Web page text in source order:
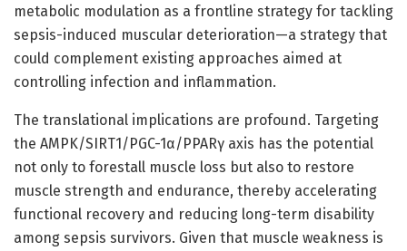
metabolic modulation as a frontline strategy for tackling
sepsis-induced muscular deterioration—a strategy that
could complement existing approaches aimed at
controlling infection and inflammation.
The translational implications are profound. Targeting
the AMPK/SIRT1/PGC-1α/PPARγ axis has the potential
not only to forestall muscle loss but also to restore
muscle strength and endurance, thereby accelerating
functional recovery and reducing long-term disability
among sepsis survivors. Given that muscle weakness is